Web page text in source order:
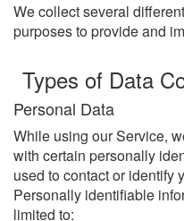
We collect several
purposes to provide and
Types of Data
Personal Data
While using our Service,
with certain personally
used to contact or identify
Personally identifiable
limited to: